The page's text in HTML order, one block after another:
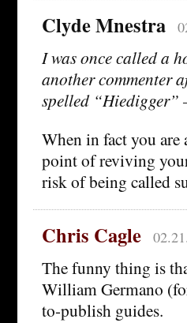
Clyde Mnestra
I was once called a
another commenter
spelled “Hiedigger”
When in fact you are
point of reviving
risk of being called
Chris Cagle
The funny thing is
William Germano
to-publish guides.